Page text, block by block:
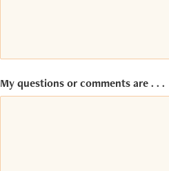
My questions or comments are . . .